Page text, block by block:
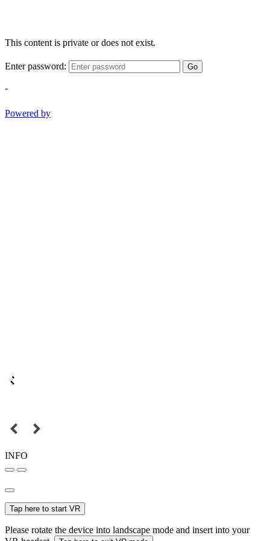
This content is private or does not exist.
Enter password: Go
-
Powered by
INFO
Tap here to start VR
Please rotate the device into landscape mode and insert into your